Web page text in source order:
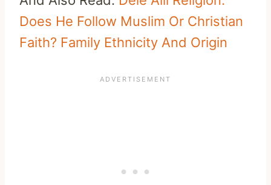
Does He Follow Muslim Or Christian
Faith? Family Ethnicity And Origin